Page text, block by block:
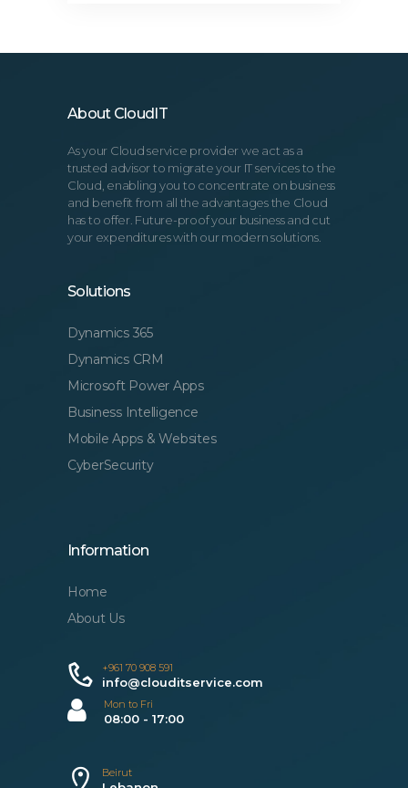
About CloudIT
As your Cloud service provider we act as a
trusted advisor to migrate your IT services to the
Cloud, enabling you to concentrate on business
and benefit from all the advantages the Cloud
has to offer. Future-proof your business and cut
your expenditures with our modern solutions.
Solutions
Dynamics 365
Dynamics CRM
Microsoft Power Apps
Business Intelligence
Mobile Apps & Websites
CyberSecurity
Information
Home
About Us
+961 70 908 591
info@clouditservice.com
Mon to Fri
08:00 - 17:00
Beirut